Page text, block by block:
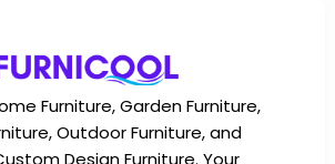
Furniture, Garden Furniture,
Outdoor Furniture, and